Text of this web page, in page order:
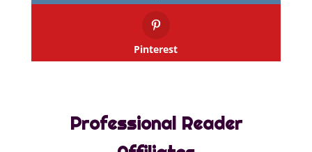
Pinterest
Professional Reader